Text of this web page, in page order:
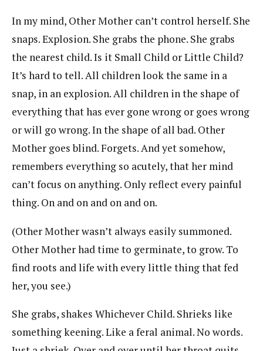
In my mind, Other Mother can’t control herself. She
snaps. Explosion. She grabs the phone. She grabs
the nearest child. Is it Small Child or Little Child?
It’s hard to tell. All children look the same in a
snap, in an explosion. All children in the shape of
everything that has ever gone wrong or goes wrong
or will go wrong. In the shape of all bad. Other
Mother goes blind. Forgets. And yet somehow,
remembers everything so acutely, that her mind
can’t focus on anything. Only reflect every painful
thing. On and on and on and on.
(Other Mother wasn’t always easily summoned.
Other Mother had time to germinate, to grow. To
find roots and life with every little thing that fed
her, you see.)
She grabs, shakes Whichever Child. Shrieks like
something keening. Like a feral animal. No words.